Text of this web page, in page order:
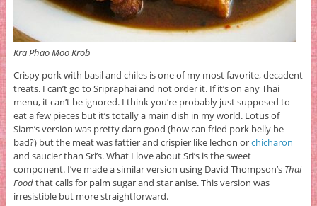
Kra Phao Moo Krob
Crispy pork with basil and chiles is one of my most favorite, decadent
treats. I can’t go to Sripraphai and not order it. If it’s on any Thai
menu, it can’t be ignored. I think you’re probably just supposed to
eat a few pieces but it’s totally a main dish in my world. Lotus of
Siam’s version was pretty darn good (how can fried pork belly be
bad?) but the meat was fattier and crispier like lechon orchicharon
and saucier than Sri’s. What I love about Sri’s is the sweet
component. I’ve made a similar version using David Thompson’s Thai
Foodthat calls for palm sugar and star anise. This version was
irresistible but more straightforward.